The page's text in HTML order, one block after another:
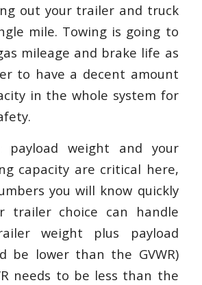
out your trailer and truck
mile. Towing is going to
mileage and brake life as
to have a decent amount
in the whole system for
payload weight and your
capacity are critical here,
you will know quickly
trailer choice can handle
weight plus payload
be lower than the GVWR)
needs to be less than the